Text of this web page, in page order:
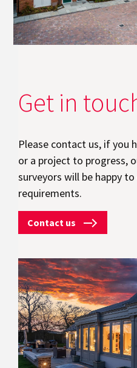
Get in
Please contact us, if you
or a project to progress,
surveyors will be happy
requirements.
Contact us